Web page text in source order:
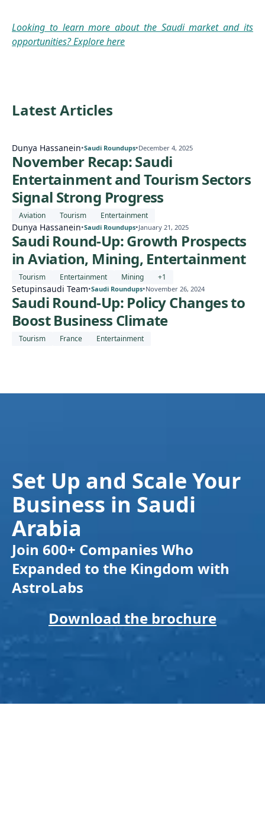
Looking to learn more about the Saudi market and its
opportunities? Explore here
Latest Articles
Dunya Hassanein•Saudi Roundups•December 4, 2025
November Recap: Saudi
Entertainment and Tourism Sectors
Signal Strong Progress
Aviation Tourism Entertainment
Dunya Hassanein•Saudi Roundups•January 21, 2025
Saudi Round-Up: Growth Prospects
in Aviation, Mining, Entertainment
Tourism Entertainment Mining +1
Setupinsaudi Team•Saudi Roundups•November 26, 2024
Saudi Round-Up: Policy Changes to
Boost Business Climate
Tourism France Entertainment
Set Up and Scale Your
Business in Saudi
Arabia
Join 600+ Companies Who
Expanded to the Kingdom with
AstroLabs
Download the brochure